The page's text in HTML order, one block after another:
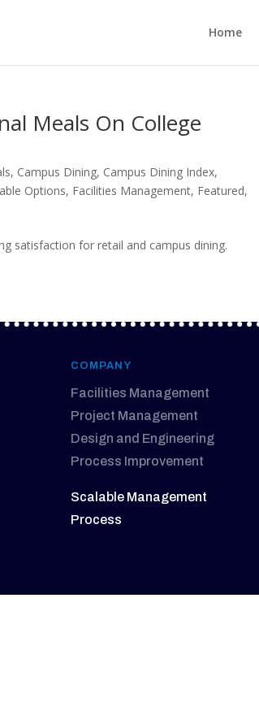
Home
Meals On College
, Campus Dining, Campus Dining Index,
Options, Facilities Management, Featured,
satisfaction for retail and campus dining.
COMPANY
Facilities Management
Project Management
Design and Engineering
Process Improvement
Scalable Management
Process